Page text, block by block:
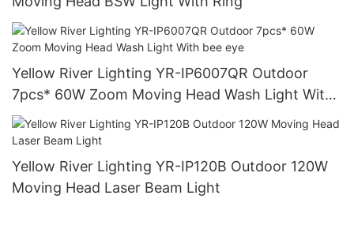
Yellow River Lighting YR-IP6007QR Outdoor
7pcs* 60W Zoom Moving Head Wash Light With
bee eye
Yellow River Lighting YR-IP120B Outdoor 120W
Moving Head Laser Beam Light